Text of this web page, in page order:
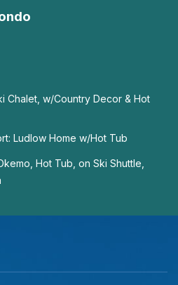
Chalet, w/Country Decor & Hot
Ludlow Home w/Hot Tub
Hot Tub, on Ski Shuttle,